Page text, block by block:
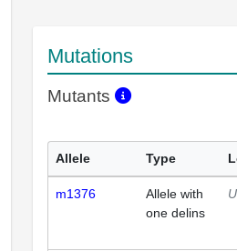
Mutations
Mutants
Allele Type
m1376
Allele with
one delins